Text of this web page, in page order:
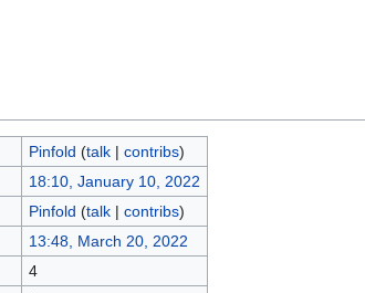
Pinfold (talk| contribs)
18:10, January 10, 2022
Pinfold (talk| contribs)
13:48, March 20, 2022
4